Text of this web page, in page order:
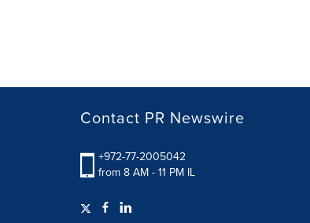
Contact PR Newswire
+972-77-2005042
from 8 AM - 11 PM IL